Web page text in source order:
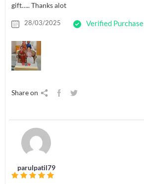
gift….. Thanks alot
28/03/2025 Verified Purchase
Share on
parulpatil79